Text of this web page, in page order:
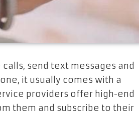
send text messages and
it usually comes with a
providers offer high-end
them and subscribe to their